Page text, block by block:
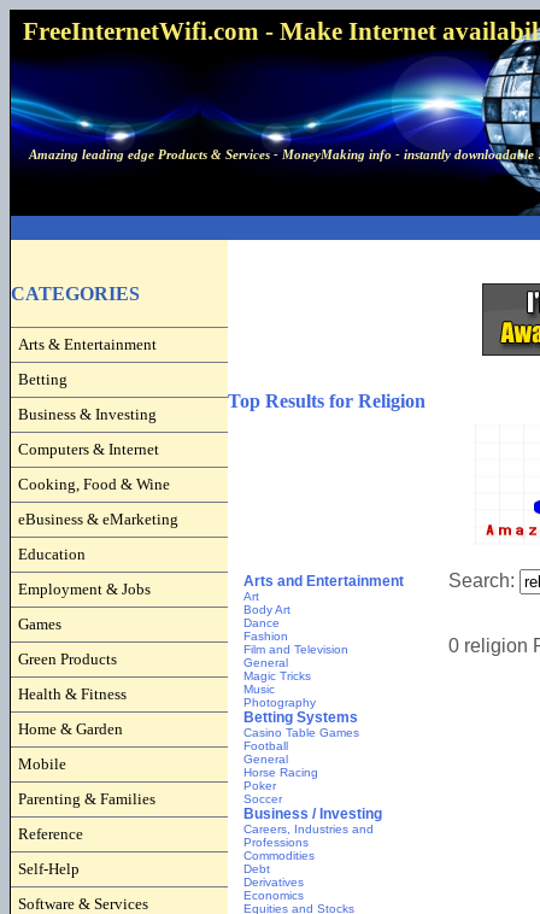
FreeInternetWifi.com - Make Internet
Amazing leading edge Products & Services - MoneyMaking info - instantly downloadable
CATEGORIES
Arts & Entertainment
Betting
Business & Investing
Computers & Internet
Cooking, Food & Wine
eBusiness & eMarketing
Education
Employment & Jobs
Games
Green Products
Health & Fitness
Home & Garden
Mobile
Parenting & Families
Reference
Self-Help
Software & Services
Top Results for Religion